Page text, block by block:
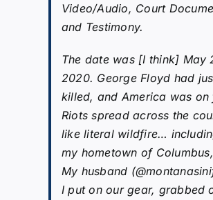
Video/Audio, Court
and Testimony.
The date was [I think] May
2020. George Floyd had
killed, and America was on
Riots spread across the
like literal wildfire…
my hometown of
My husband
I put on our gear, grabbed